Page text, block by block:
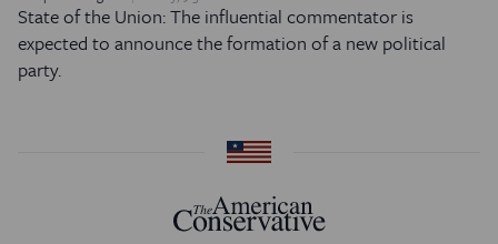
State of the Union: The influential commentator is
expected to announce the formation of a new political
party.